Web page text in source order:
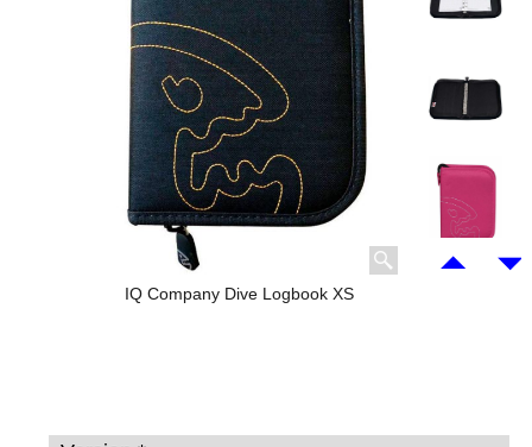
IQ Company Dive Logbook XS